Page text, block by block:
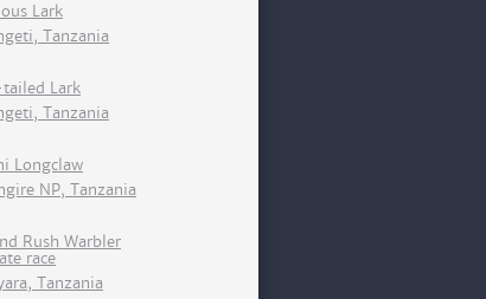
Lark
Tanzania
Lark
Tanzania
Longclaw
NP, Tanzania
Rush Warbler
race
Tanzania